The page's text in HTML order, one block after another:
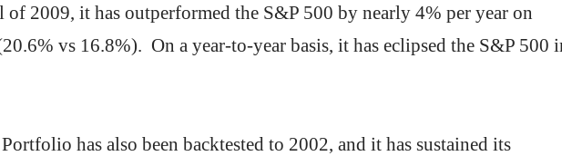
of 2009, it has outperformed the S&P 500 by nearly 4% per year on
vs 16.8%). On a year-to-year basis, it has eclipsed the S&P 500
has also been backtested to 2002, and it has sustained its